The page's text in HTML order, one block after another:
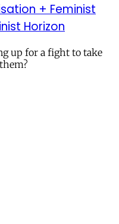
+ Feminist
Horizon
up for a fight to take